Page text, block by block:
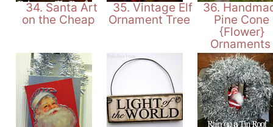
34. Santa Art
on the Cheap
35. Vintage Elf
Ornament Tree
36.
Pine Cone
{Flower}
Ornaments